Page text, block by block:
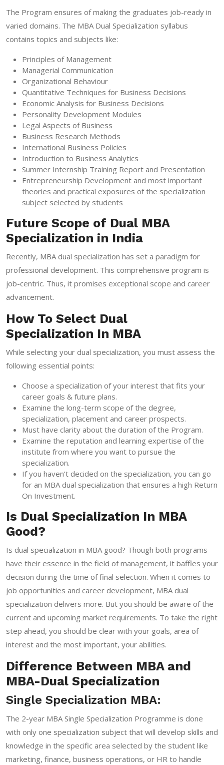
The Program ensures of making the graduates job-ready in
varied domains. The MBA Dual Specialization syllabus
contains topics and subjects like:
Principles of Management
Managerial Communication
Organizational Behaviour
Quantitative Techniques for Business Decisions
Economic Analysis for Business Decisions
Personality Development Modules
Legal Aspects of Business
Business Research Methods
International Business Policies
Introduction to Business Analytics
Summer Internship Training Report and Presentation
Entrepreneurship Development and most important
theories and practical exposures of the specialization
subject selected by students
Future Scope of Dual MBA
Specialization in India
Recently, MBA dual specialization has set a paradigm for
professional development. This comprehensive program is
job-centric. Thus, it promises exceptional scope and career
advancement.
How To Select Dual
Specialization In MBA
While selecting your dual specialization, you must assess the
following essential points:
Choose a specialization of your interest that fits your
career goals & future plans.
Examine the long-term scope of the degree,
specialization, placement and career prospects.
Must have clarity about the duration of the Program.
Examine the reputation and learning expertise of the
institute from where you want to pursue the
specialization.
If you haven’t decided on the specialization, you can go
for an MBA dual specialization that ensures a high Return
On Investment.
Is Dual Specialization In MBA
Good?
Is dual specialization in MBA good? Though both programs
have their essence in the field of management, it baffles your
decision during the time of final selection. When it comes to
job opportunities and career development, MBA dual
specialization delivers more. But you should be aware of the
current and upcoming market requirements. To take the right
step ahead, you should be clear with your goals, area of
interest and the most important, your abilities.
Difference Between MBA and
MBA-Dual Specialization
Single Specialization MBA:
The 2-year MBA Single Specialization Programme is done
with only one specialization subject that will develop skills and
knowledge in the specific area selected by the student like
marketing, finance, business operations, or HR to handle